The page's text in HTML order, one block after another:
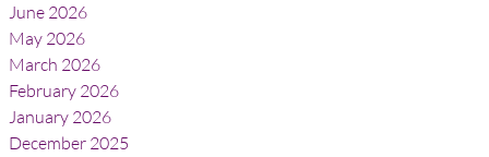
June 2026
May 2026
March 2026
February 2026
January 2026
December 2025